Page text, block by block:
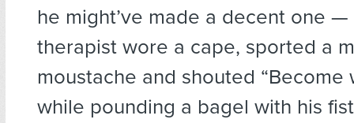
he might’ve made a decent one
therapist wore a cape, sported a
moustache and shouted “Become
while pounding a bagel with his